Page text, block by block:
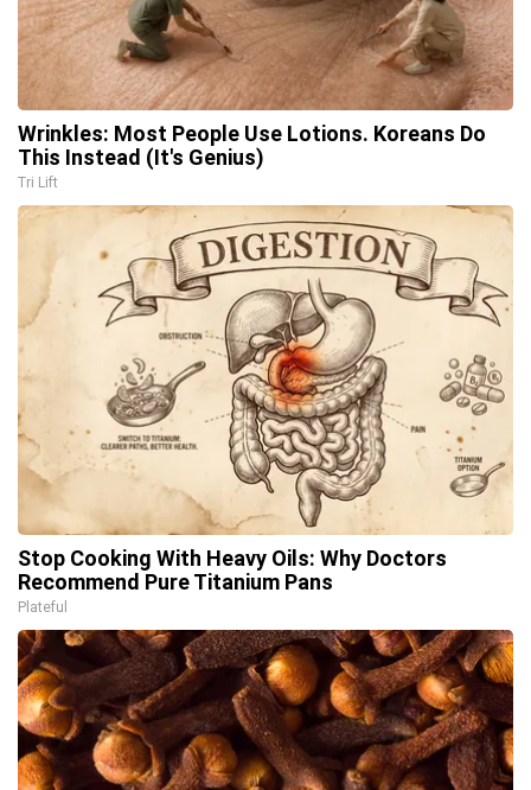
Wrinkles: Most People Use Lotions. Koreans Do
This Instead (It's Genius)
Tri Lift
Stop Cooking With Heavy Oils: Why Doctors
Recommend Pure Titanium Pans
Plateful